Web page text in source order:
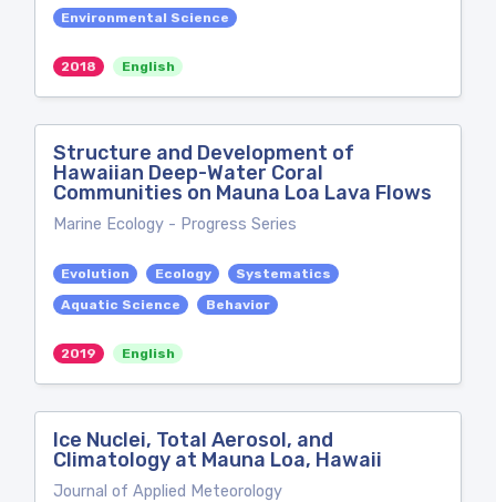
Environmental Science
2018 English
Structure and Development of
Hawaiian Deep-Water Coral
Communities on Mauna Loa Lava Flows
Marine Ecology - Progress Series
Evolution Ecology
Systematics
Aquatic Science
Behavior
2019 English
Ice Nuclei, Total Aerosol, and
Climatology at Mauna Loa, Hawaii
Journal of Applied Meteorology